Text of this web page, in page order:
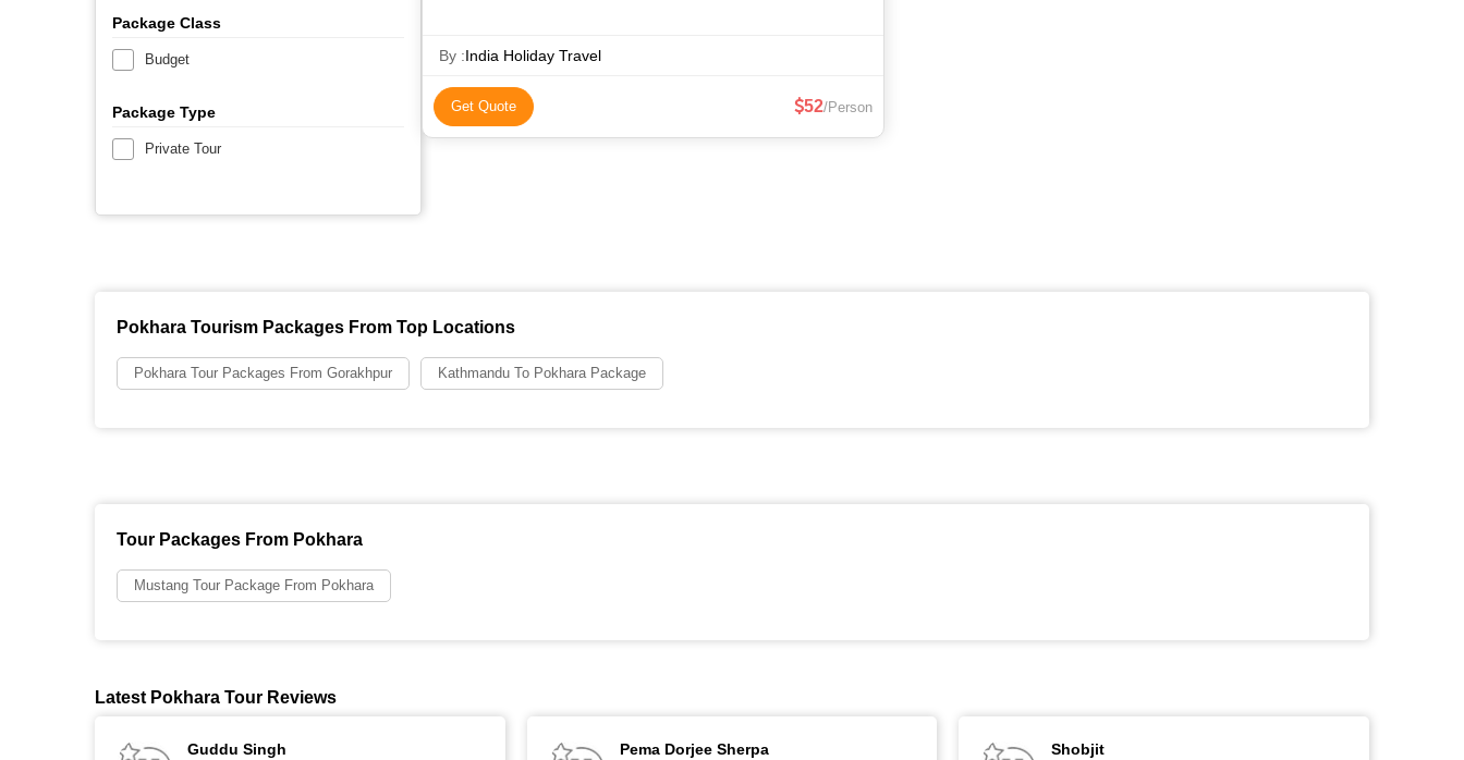
Package Class
Budget
Package Type
Private Tour
By :India Holiday Travel
Get Quote 52/Person
Pokhara Tourism Packages From Top Locations
Pokhara Tour Packages From Gorakhpur Kathmandu To Pokhara Package
Tour Packages From Pokhara
Mustang Tour Package From Pokhara
Latest Pokhara Tour Reviews
Guddu Singh Pema Dorjee Sherpa Shobjit